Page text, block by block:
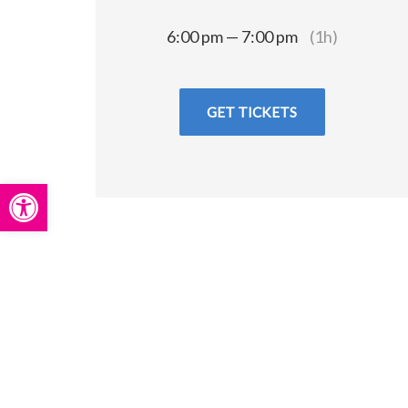
Open toolbar
6:00 pm — 7:00 pm (1h)
GET TICKETS